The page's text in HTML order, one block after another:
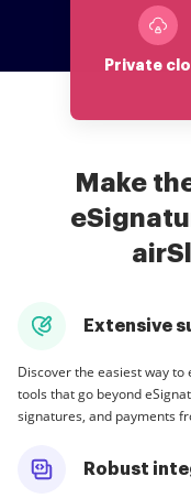
Private
Make
Extensive
Discover the easiest way
tools that go beyond
signatures, and payments
Robust